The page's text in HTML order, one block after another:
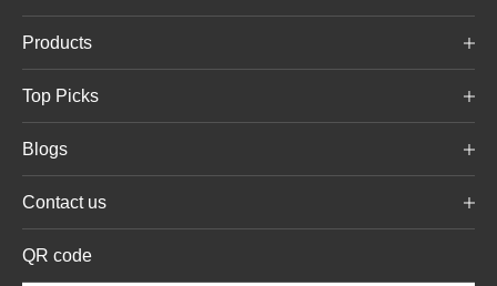
Products
Top Picks
Blogs
Contact us
QR code